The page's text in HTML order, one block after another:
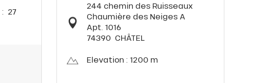
27
244 chemin des Ruisseaux
Chaumière des Neiges A
Apt. 1016
74390 CHÂTEL
Elevation : 1200 m